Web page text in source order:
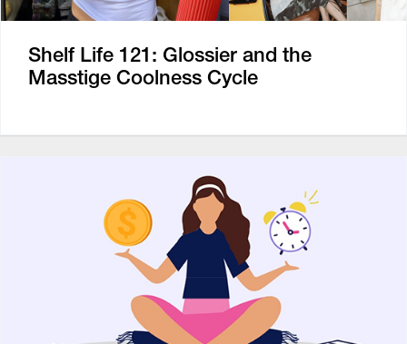
Shelf Life 121: Glossier and the
Masstige Coolness Cycle